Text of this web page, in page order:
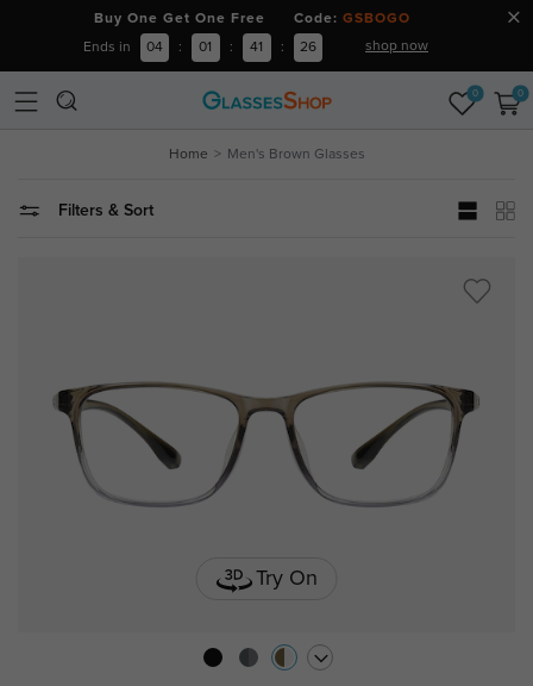
Buy One Get One Free Code: GSBOGO
Ends in 04 : 01 : 41 : 24 shop now
0 0
Home Men's Brown Glasses
Filters & Sort
Try On